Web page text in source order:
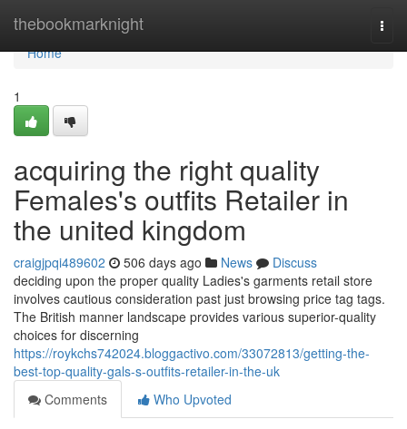
thebookmarknight
Home
Home
1
acquiring the right quality
Females's outfits Retailer in
the united kingdom
craigjpqi489602 506 days ago News
Discuss
deciding upon the proper quality Ladies's garments retail store
involves cautious consideration past just browsing price tag tags.
The British manner landscape provides various superior-quality
choices for discerning
https://roykchs742024.bloggactivo.com/33072813/getting-the-
best-top-quality-gals-s-outfits-retailer-in-the-uk
Comments
Who Upvoted